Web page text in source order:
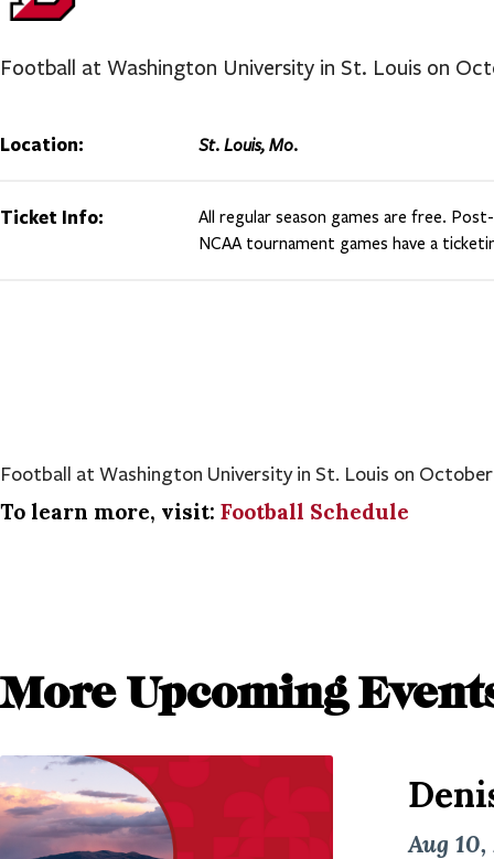
Football at Washington University in St. Louis on
Location: St. Louis, Mo.
Ticket Info:
All regular season games are free.
NCAA tournament games have a
Football at Washington University in St. Louis on
To learn more, visit: Football Schedule
More Upcoming
Aug